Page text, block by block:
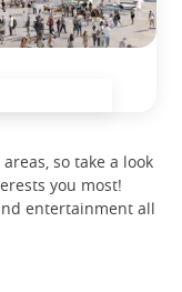
so take a look
you most!
entertainment all